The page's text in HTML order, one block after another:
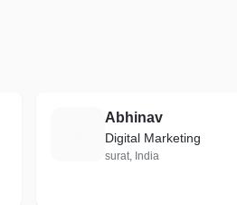
Abhinav
Digital Marketing
surat, India